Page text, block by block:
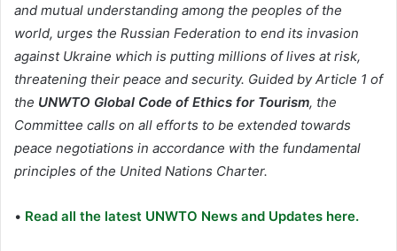
and mutual understanding among the peoples of the
world, urges the Russian Federation to end its invasion
against Ukraine which is putting millions of lives at risk,
threatening their peace and security. Guided by Article 1 of
the UNWTO Global Code of Ethics for Tourism, the
Committee calls on all efforts to be extended towards
peace negotiations in accordance with the fundamental
principles of the United Nations Charter.
• Read all the latest UNWTO News and Updates here.